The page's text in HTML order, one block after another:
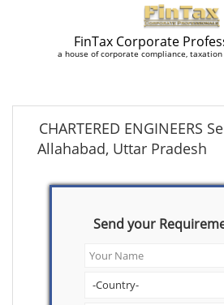
FinTax Corporate
a house of corporate compliance,
CHARTERED ENGINEERS
Allahabad, Uttar Pradesh
Send your